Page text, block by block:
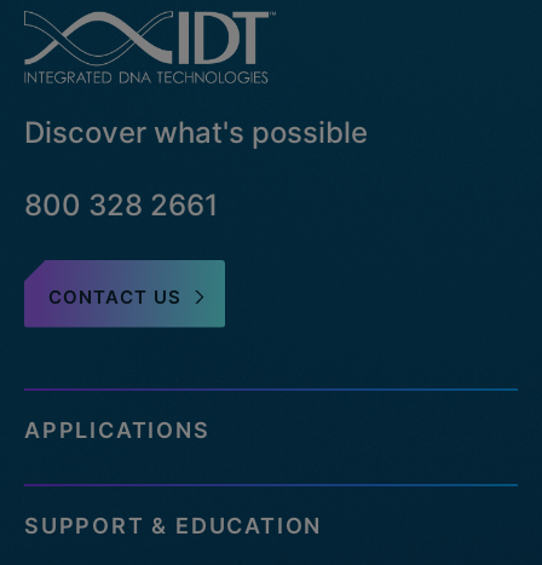
Discover what's possible
800 328 2661
CONTACT US
APPLICATIONS
SUPPORT & EDUCATION